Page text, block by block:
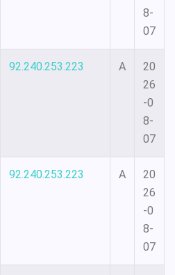
8-
07
92.240.253.223 A
20
26
-0
8-
07
92.240.253.223 A
20
26
-0
8-
07